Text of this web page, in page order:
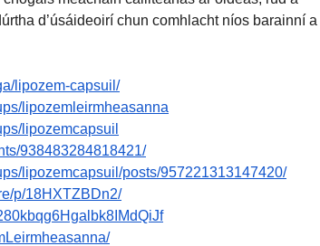
d’úsáideoirí chun comhlacht níos barainní a
lipozem-capsuil/
lipozemleirmheasanna
lipozemcapsuil
938483284818421/
lipozemcapsuil/posts/957221313147420/
p/18HXTZBDn2/